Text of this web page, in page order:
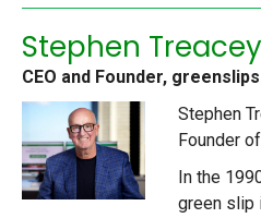
Stephen Treacey
CEO and Founder,
Stephen
Founder
In the
green slip